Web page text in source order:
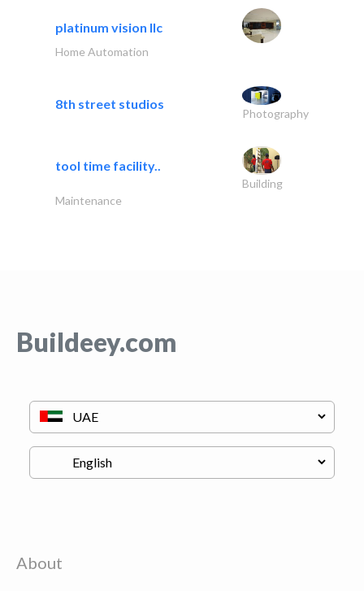
platinum vision llc
Home Automation
8th street studios
Photography
tool time facility..
Building
Maintenance
Buildeey.com
About